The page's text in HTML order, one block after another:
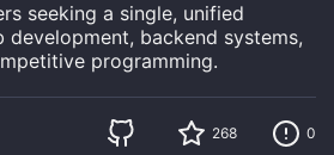
seeking a single, unified
backend systems,
programming.
268
0